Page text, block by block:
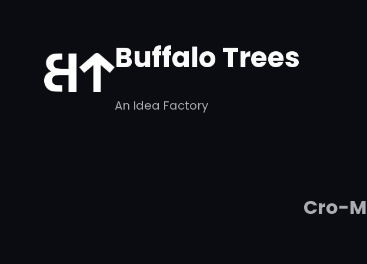
content
Buffalo Trees
An Idea Factory
Cro-